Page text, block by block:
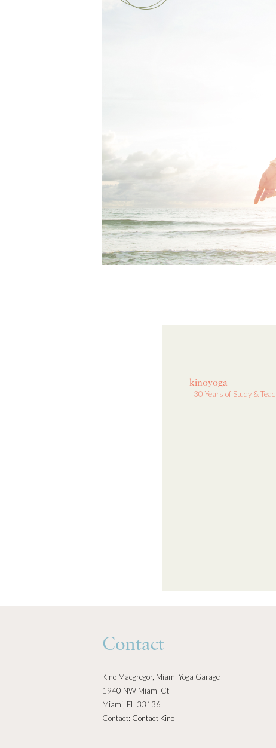
kinoyoga
30 Years of Study &
Contact
Kino Macgregor, Miami Yoga Garage
1940 NW Miami Ct
Miami, FL 33136
Contact: Contact Kino